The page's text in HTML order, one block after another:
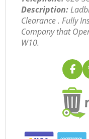
Description:
Clearance . Fully
Company that
W10.